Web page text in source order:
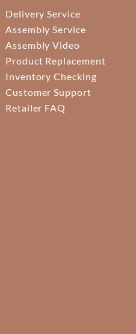
Delivery Service
Assembly Service
Assembly Video
Product Replacement
Inventory Checking
Customer Support
Retailer FAQ